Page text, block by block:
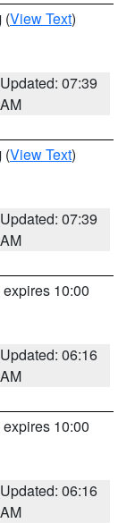
(View Text)
Updated: 07:39
AM
(View Text)
Updated: 07:39
AM
expires 10:00
Updated: 06:16
AM
expires 10:00
Updated: 06:16
AM